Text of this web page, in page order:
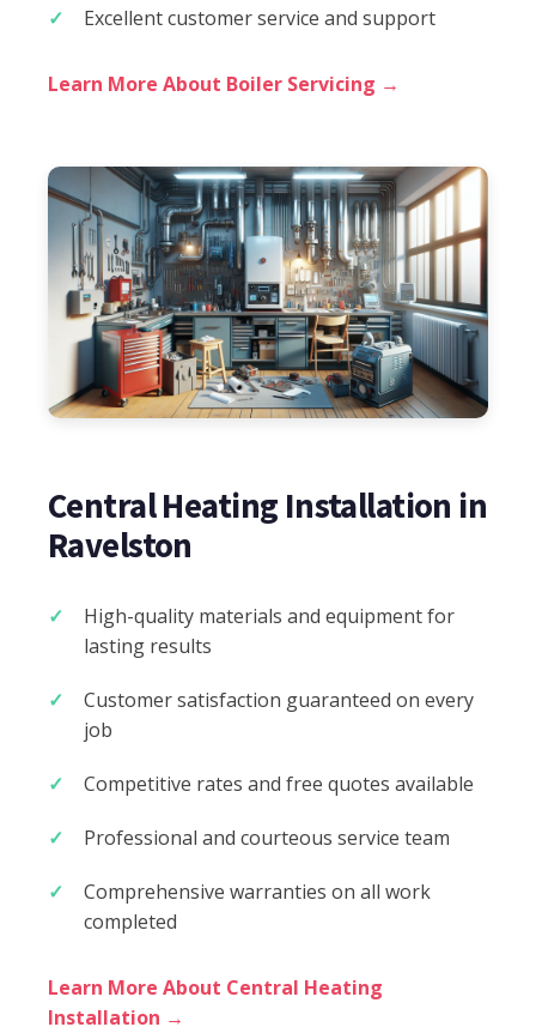
Excellent customer service and support
Learn More About Boiler Servicing →
Central Heating Installation in
Ravelston
High-quality materials and equipment for
lasting results
Customer satisfaction guaranteed on every
job
Competitive rates and free quotes available
Professional and courteous service team
Comprehensive warranties on all work
completed
Learn More About Central Heating
Installation →